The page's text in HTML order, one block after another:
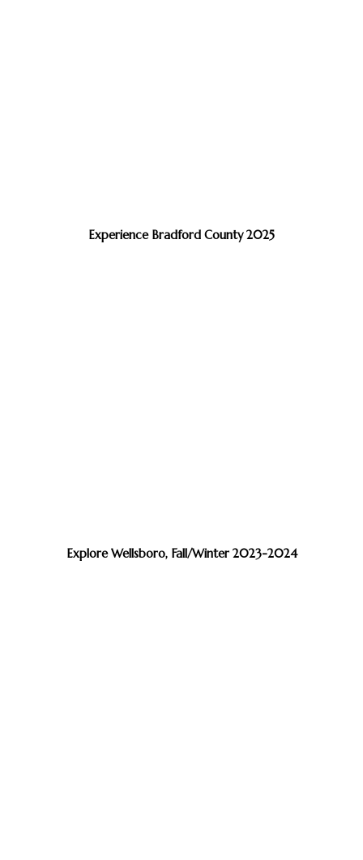
Experience Bradford County 2025
Explore Wellsboro, Fall/Winter 2023-2024